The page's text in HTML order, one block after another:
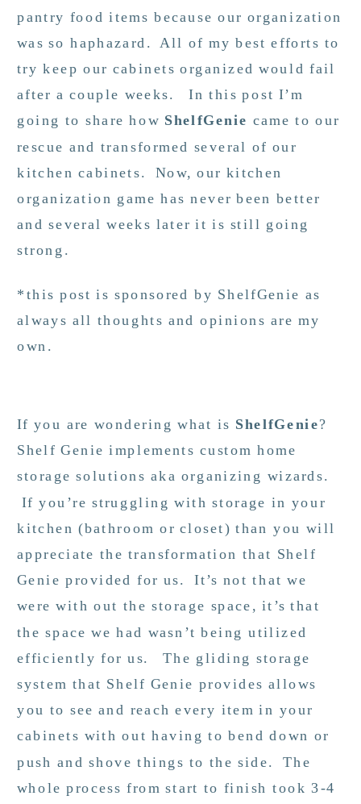
pantry food items because our organization
was so haphazard. All of my best efforts to
try keep our cabinets organized would fail
after a couple weeks. In this post I’m
going to share how ShelfGenie came to our
rescue and transformed several of our
kitchen cabinets. Now, our kitchen
organization game has never been better
and several weeks later it is still going
strong.
*this post is sponsored by ShelfGenie as
always all thoughts and opinions are my
own.
If you are wondering what is ShelfGenie?
Shelf Genie implements custom home
storage solutions aka organizing wizards.
If you’re struggling with storage in your
kitchen (bathroom or closet) than you will
appreciate the transformation that Shelf
Genie provided for us. It’s not that we
were with out the storage space, it’s that
the space we had wasn’t being utilized
efficiently for us. The gliding storage
system that Shelf Genie provides allows
you to see and reach every item in your
cabinets with out having to bend down or
push and shove things to the side. The
whole process from start to finish took 3-4